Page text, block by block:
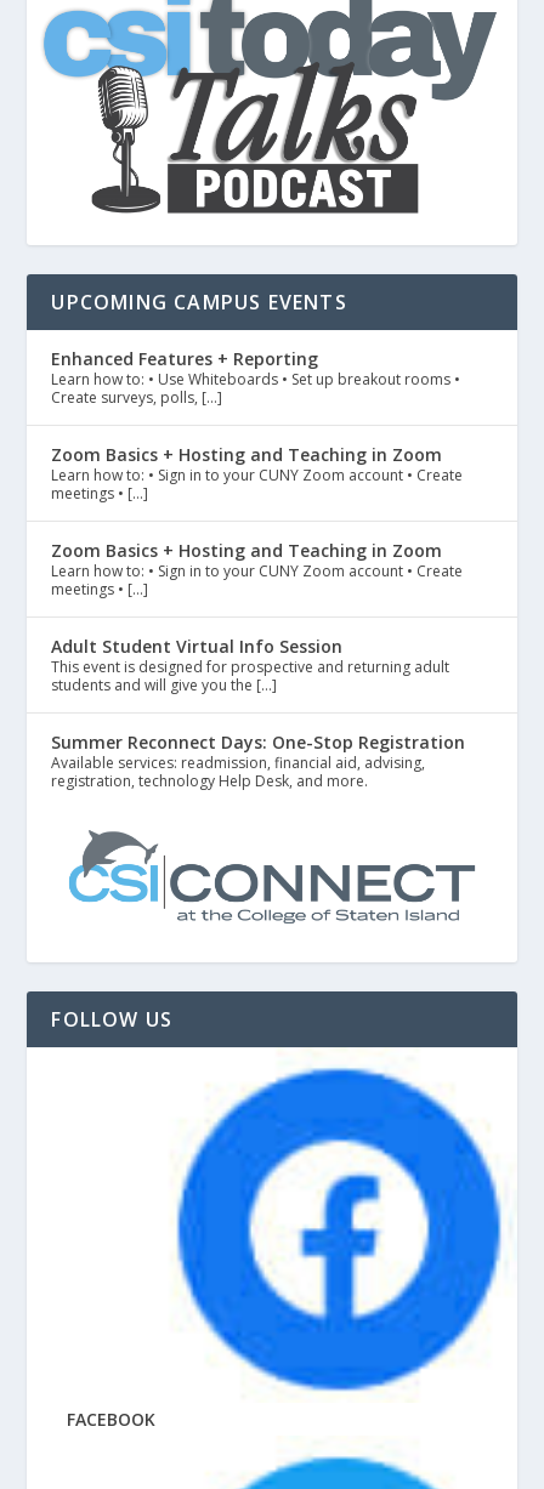
UPCOMING CAMPUS EVENTS
Enhanced Features + Reporting
Learn how to: • Use Whiteboards • Set up breakout rooms •
Create surveys, polls, […]
Zoom Basics + Hosting and Teaching in Zoom
Learn how to: • Sign in to your CUNY Zoom account • Create
meetings • […]
Zoom Basics + Hosting and Teaching in Zoom
Learn how to: • Sign in to your CUNY Zoom account • Create
meetings • […]
Adult Student Virtual Info Session
This event is designed for prospective and returning adult
students and will give you the […]
Summer Reconnect Days: One-Stop Registration
Available services: readmission, financial aid, advising,
registration, technology Help Desk, and more.
FOLLOW US
FACEBOOK